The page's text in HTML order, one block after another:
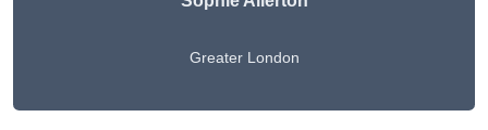
Greater London